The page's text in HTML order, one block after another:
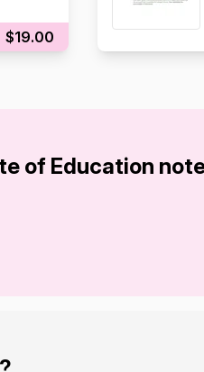
$19.00
of Education